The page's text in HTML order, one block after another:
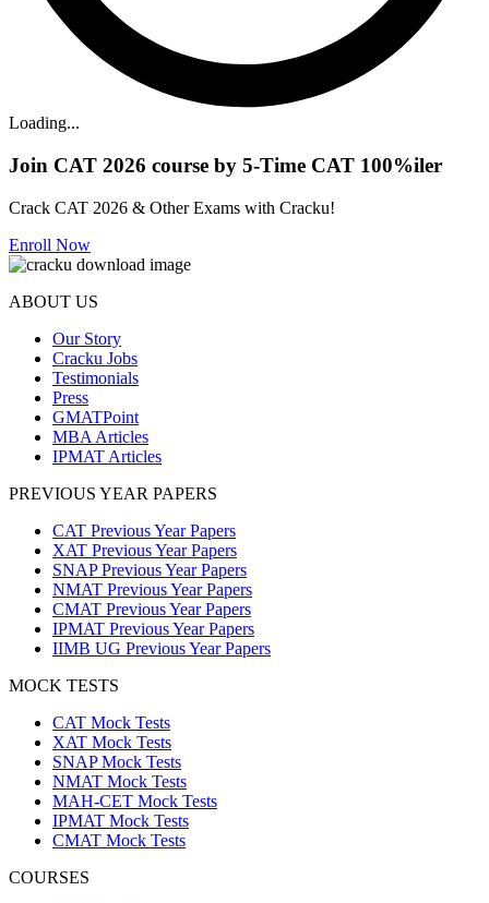
Loading...
Join CAT 2026 course by 5-Time CAT 100%iler
Crack CAT 2026 & Other Exams with Cracku!
Enroll Now
ABOUT US
Our Story
Cracku Jobs
Testimonials
Press
GMATPoint
MBA Articles
IPMAT Articles
PREVIOUS YEAR PAPERS
CAT Previous Year Papers
XAT Previous Year Papers
SNAP Previous Year Papers
NMAT Previous Year Papers
CMAT Previous Year Papers
IPMAT Previous Year Papers
IIMB UG Previous Year Papers
MOCK TESTS
CAT Mock Tests
XAT Mock Tests
SNAP Mock Tests
NMAT Mock Tests
MAH-CET Mock Tests
IPMAT Mock Tests
CMAT Mock Tests
COURSES